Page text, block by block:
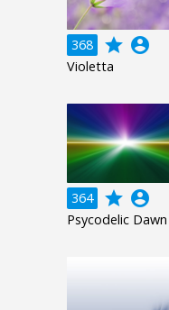
368 grade account_circle
Violetta
364 grade account_circle
Psycodelic Dawn